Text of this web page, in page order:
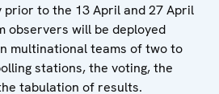
prior to the 13 April and 27 April
observers will be deployed
multinational teams of two to
stations, the voting, the
tabulation of results.